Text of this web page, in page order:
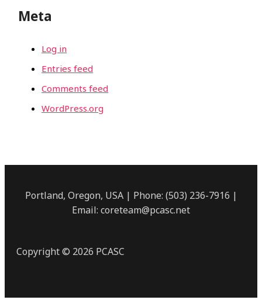
Meta
Log in
Entries feed
Comments feed
WordPress.org
Portland, Oregon, USA | Phone: (503) 236-7916 |
Email: coreteam@pcasc.net
Copyright © 2026 PCASC